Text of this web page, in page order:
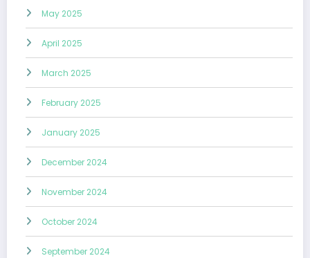
May 2025
April 2025
March 2025
February 2025
January 2025
December 2024
November 2024
October 2024
September 2024